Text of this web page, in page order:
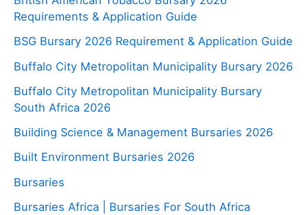
Requirements & Application Guide
BSG Bursary 2026 Requirement & Application Guide
Buffalo City Metropolitan Municipality Bursary 2026
Buffalo City Metropolitan Municipality Bursary
South Africa 2026
Building Science & Management Bursaries 2026
Built Environment Bursaries 2026
Bursaries
Bursaries Africa | Bursaries For South Africa